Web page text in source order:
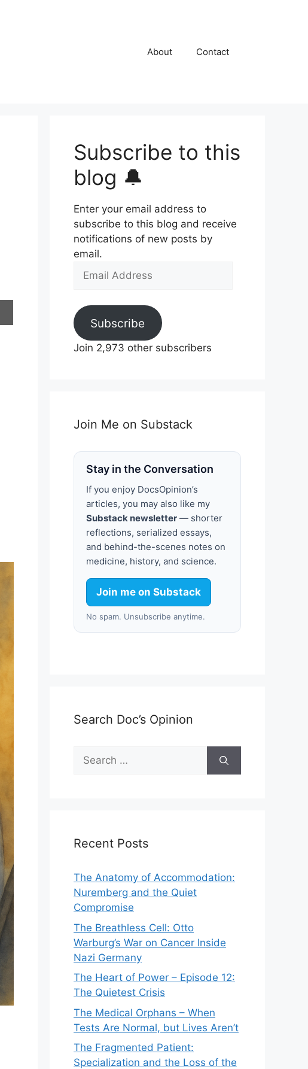
About Contact
Subscribe to this
blog 🔔
Enter your email address to
subscribe to this blog and receive
notifications of new posts by
email.
Email
Subscribe
Join 2,973 other subscribers
Join Me on Substack
Stay in the Conversation
If you enjoy DocsOpinion’s
articles, you may also like my
Substack newsletter — shorter
reflections, serialized essays,
and behind-the-scenes notes on
medicine, history, and science.
Join me on Substack
No spam. Unsubscribe anytime.
Search Doc’s Opinion
Search
for:
Recent Posts
The Anatomy of Accommodation:
Nuremberg and the Quiet
Compromise
The Breathless Cell: Otto
Warburg’s War on Cancer Inside
Nazi Germany
The Heart of Power – Episode 12:
The Quietest Crisis
The Medical Orphans – When
Tests Are Normal, but Lives Aren’t
The Fragmented Patient:
Specialization and the Loss of the